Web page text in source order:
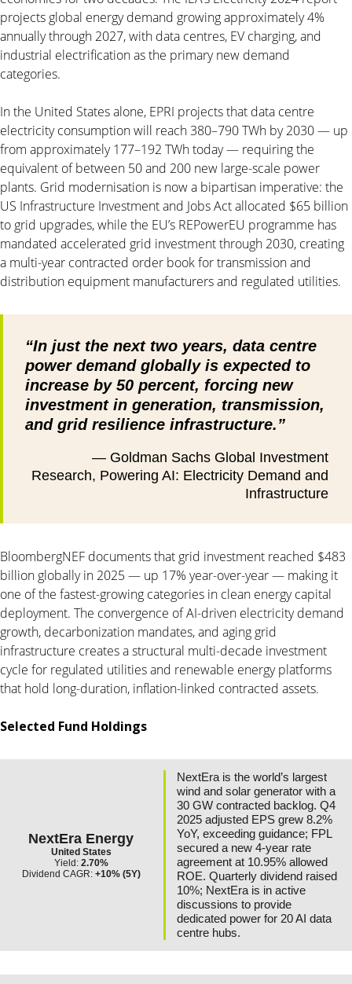
projects global energy demand growing approximately 4%
annually through 2027, with data centres, EV charging, and
industrial electrification as the primary new demand
categories.
In the United States alone, EPRI projects that data centre
electricity consumption will reach 380–790 TWh by 2030 — up
from approximately 177–192 TWh today — requiring the
equivalent of between 50 and 200 new large-scale power
plants. Grid modernisation is now a bipartisan imperative: the
US Infrastructure Investment and Jobs Act allocated $65 billion
to grid upgrades, while the EU’s REPowerEU programme has
mandated accelerated grid investment through 2030, creating
a multi-year contracted order book for transmission and
distribution equipment manufacturers and regulated utilities.
“In just the next two years, data centre
power demand globally is expected to
increase by 50 percent, forcing new
investment in generation, transmission,
and grid resilience infrastructure.”
— Goldman Sachs Global Investment
Research, Powering AI: Electricity Demand and
Infrastructure
BloombergNEF documents that grid investment reached $483
billion globally in 2025 — up 17% year-over-year — making it
one of the fastest-growing categories in clean energy capital
deployment. The convergence of AI-driven electricity demand
growth, decarbonization mandates, and aging grid
infrastructure creates a structural multi-decade investment
cycle for regulated utilities and renewable energy platforms
that hold long-duration, inflation-linked contracted assets.
Selected Fund Holdings
NextEra Energy
United States
Yield: 2.70%
Dividend CAGR: +10% (5Y)
NextEra is the world’s largest
wind and solar generator with a
30 GW contracted backlog. Q4
2025 adjusted EPS grew 8.2%
YoY, exceeding guidance; FPL
secured a new 4-year rate
agreement at 10.95% allowed
ROE. Quarterly dividend raised
10%; NextEra is in active
discussions to provide
dedicated power for 20 AI data
centre hubs.